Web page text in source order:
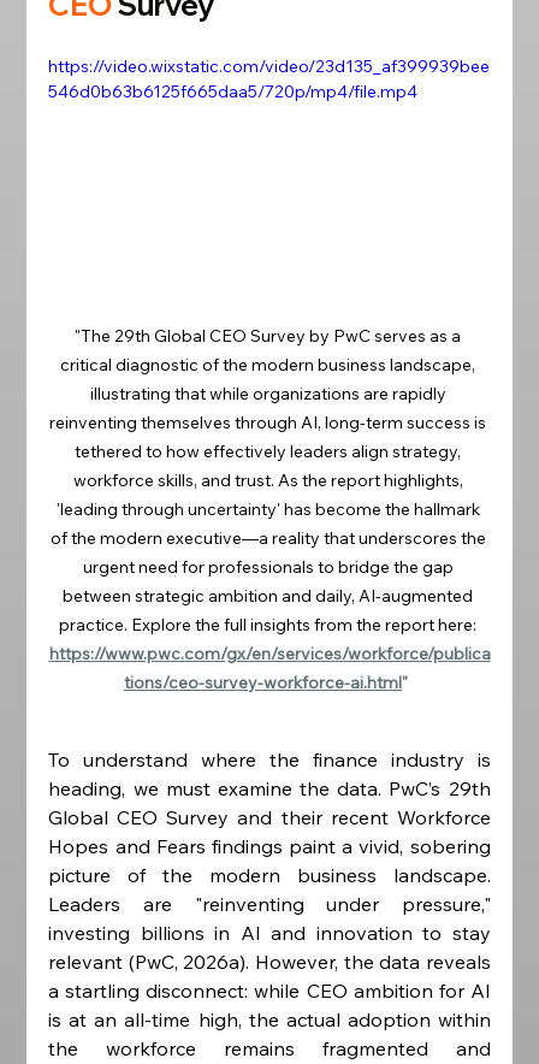
https://video.wixstatic.com/video/23d135_af399939bee
546d0b63b6125f665daa5/720p/mp4/file.mp4
"The 29th Global CEO Survey by PwC serves as a
critical diagnostic of the modern business landscape,
illustrating that while organizations are rapidly
reinventing themselves through AI, long-term success is
tethered to how effectively leaders align strategy,
workforce skills, and trust. As the report highlights,
'leading through uncertainty' has become the hallmark
of the modern executive—a reality that underscores the
urgent need for professionals to bridge the gap
between strategic ambition and daily, AI-augmented
practice. Explore the full insights from the report here:
https://www.pwc.com/gx/en/services/workforce/publica
tions/ceo-survey-workforce-ai.html"
To understand where the finance industry is
heading, we must examine the data. PwC’s 29th
Global CEO Survey and their recent Workforce
Hopes and Fears findings paint a vivid, sobering
picture of the modern business landscape.
Leaders are "reinventing under pressure,"
investing billions in AI and innovation to stay
relevant (PwC, 2026a). However, the data reveals
a startling disconnect: while CEO ambition for AI
is at an all-time high, the actual adoption within
the workforce remains fragmented and